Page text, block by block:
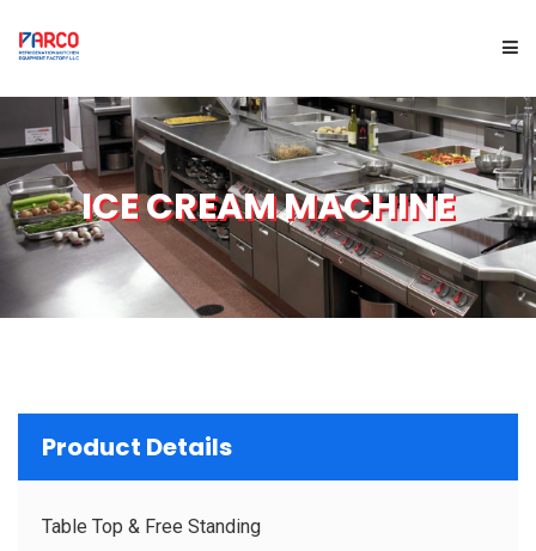
HOME
ABOUT US
PRODUCTS
CLIENTS
ICE CREAM MACHINE
Product Details
Table Top & Free Standing